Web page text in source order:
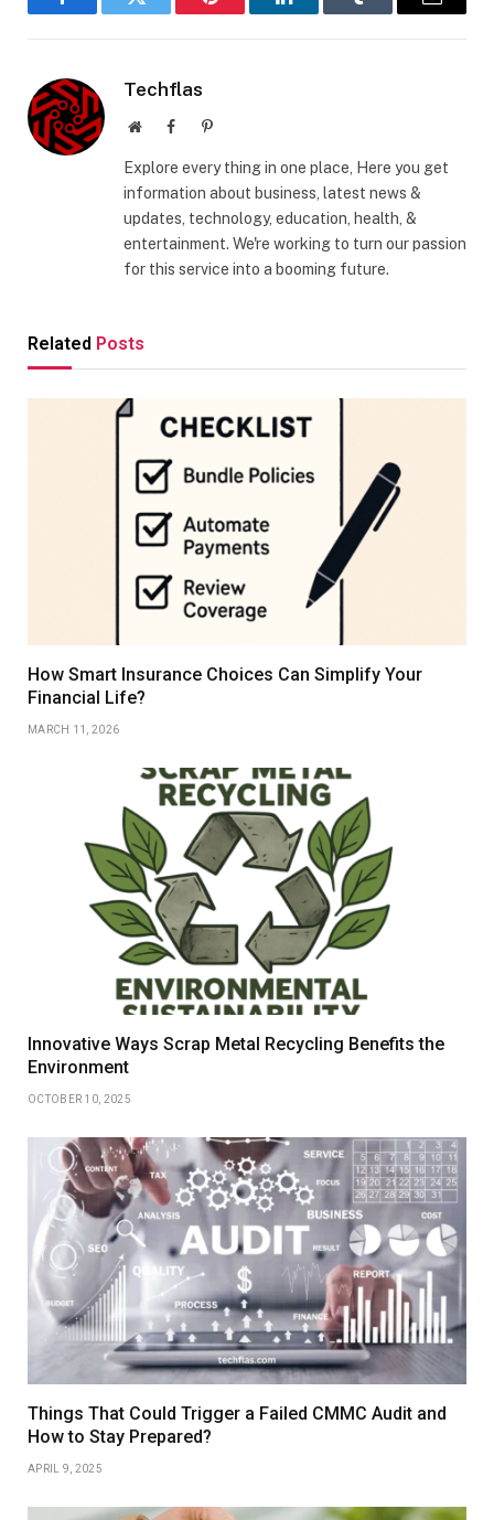
FacebookTwitter Pinterest LinkedInTumblr Email
Techflas
WebsiteFacebookPinterest
Explore every thing in one place, Here you get
information about business, latest news &
updates, technology, education, health, &
entertainment. We're working to turn our passion
for this service into a booming future.
Related Posts
How Smart Insurance Choices Can Simplify Your
Financial Life?
MARCH 11, 2026
Innovative Ways Scrap Metal Recycling Benefits the
Environment
OCTOBER 10, 2025
Things That Could Trigger a Failed CMMC Audit and
How to Stay Prepared?
APRIL 9, 2025